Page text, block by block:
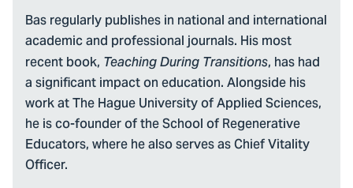
Bas regularly publishes in national and international
academic and professional journals. His most
recent book, Teaching During Transitions, has had
a significant impact on education. Alongside his
work at The Hague University of Applied Sciences,
he is co-founder of the School of Regenerative
Educators, where he also serves as Chief Vitality
Officer.